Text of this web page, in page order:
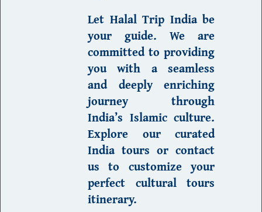
Let Halal Trip India be
your guide. We are
committed to providing
you with a seamless
and deeply enriching
journey through
India’s Islamic culture.
Explore our curated
India tours or contact
us to customize your
perfect cultural tours
itinerary.